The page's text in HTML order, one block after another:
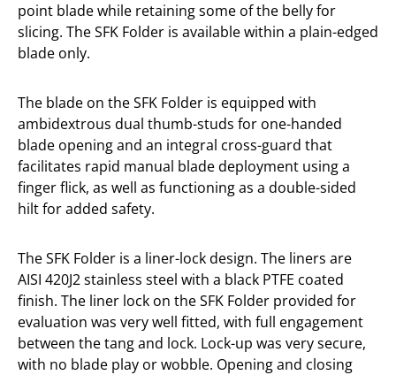
point blade while retaining some of the belly for
slicing. The SFK Folder is available within a plain-edged
blade only.
The blade on the SFK Folder is equipped with
ambidextrous dual thumb-studs for one-handed
blade opening and an integral cross-guard that
facilitates rapid manual blade deployment using a
finger flick, as well as functioning as a double-sided
hilt for added safety.
The SFK Folder is a liner-lock design. The liners are
AISI 420J2 stainless steel with a black PTFE coated
finish. The liner lock on the SFK Folder provided for
evaluation was very well fitted, with full engagement
between the tang and lock. Lock-up was very secure,
with no blade play or wobble. Opening and closing